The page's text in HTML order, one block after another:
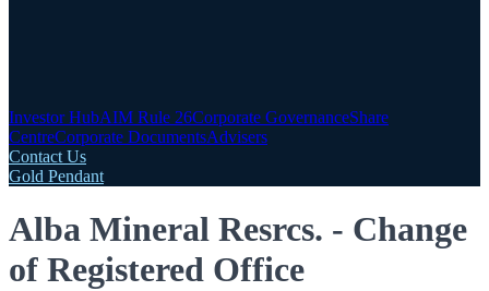
Investor HubAIM Rule 26Corporate GovernanceShare
CentreCorporate DocumentsAdvisers
Contact Us
Gold Pendant
Alba Mineral Resrcs. - Change
of Registered Office